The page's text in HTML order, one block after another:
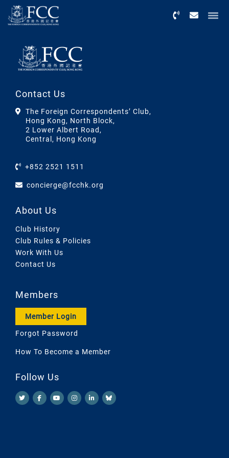
Contact Us
The Foreign Correspondents’ Club,
Hong Kong, North Block,
2 Lower Albert Road,
Central, Hong Kong
+852 2521 1511
concierge@fcchk.org
About Us
Club History
Club Rules & Policies
Work With Us
Contact Us
Members
Member Login
Forgot Password
How To Become a Member
Follow Us